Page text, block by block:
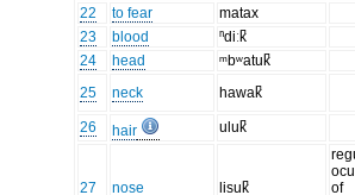
22
to fear
matax
23
blood
ⁿdiːk̚
24
head
ᵐbʷatuk̚
25
neck hawak̚
26 hair uluk̚
27 nose lisuk̚
of